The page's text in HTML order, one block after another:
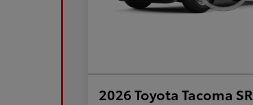
2026 Toyota Tacoma SR